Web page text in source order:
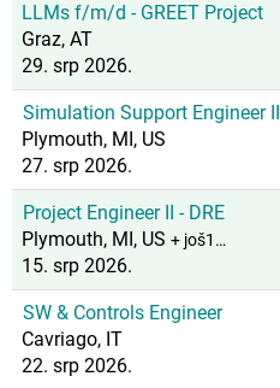
LLMs f/m/d - GREET Project
Graz, AT
29. srp 2026.
Simulation Support Engineer II
Plymouth, MI, US
27. srp 2026.
Project Engineer II - DRE
Plymouth, MI, US + još1…
15. srp 2026.
SW & Controls Engineer
Cavriago, IT
22. srp 2026.